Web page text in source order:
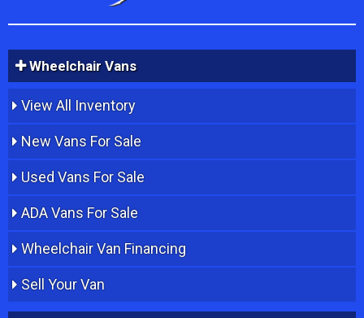
Wheelchair Vans
View All Inventory
New Vans For Sale
Used Vans For Sale
ADA Vans For Sale
Wheelchair Van Financing
Sell Your Van